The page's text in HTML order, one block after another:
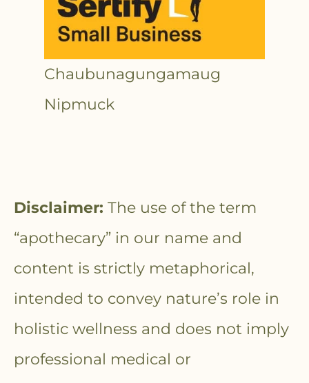
Chaubunagungamaug
Nipmuck
Disclaimer: The use of the term
“apothecary” in our name and
content is strictly metaphorical,
intended to convey nature’s role in
holistic wellness and does not imply
professional medical or